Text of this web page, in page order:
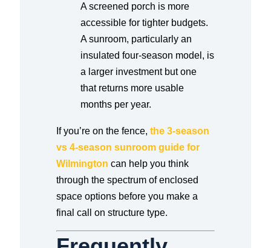
A screened porch is more
accessible for tighter budgets.
A sunroom, particularly an
insulated four-season model, is
a larger investment but one
that returns more usable
months per year.
If you’re on the fence, the 3-season
vs 4-season sunroom guide for
Wilmington can help you think
through the spectrum of enclosed
space options before you make a
final call on structure type.